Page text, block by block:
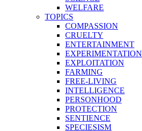
WELFARE
TOPICS
COMPASSION
CRUELTY
ENTERTAINMENT
EXPERIMENTATION
EXPLOITATION
FARMING
FREE-LIVING
INTELLIGENCE
PERSONHOOD
PROTECTION
SENTIENCE
SPECIESISM